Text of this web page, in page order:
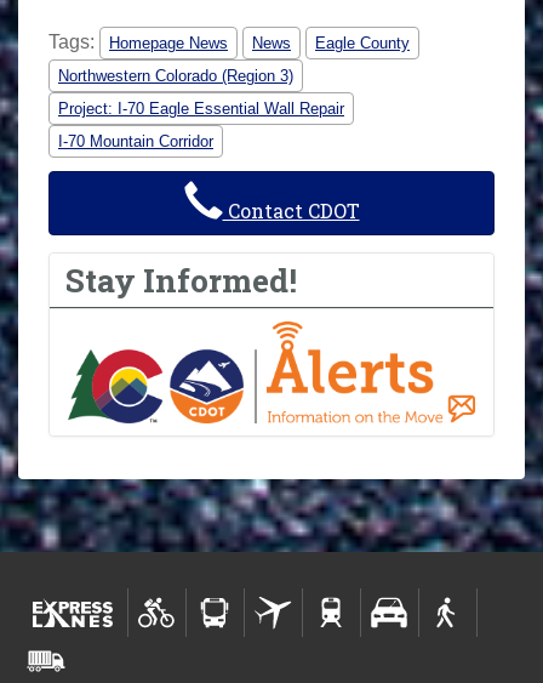
Tags: Homepage News News
Eagle County
Northwestern Colorado (Region 3)
Project: I-70 Eagle Essential Wall Repair
I-70 Mountain Corridor
Contact CDOT
Stay Informed!